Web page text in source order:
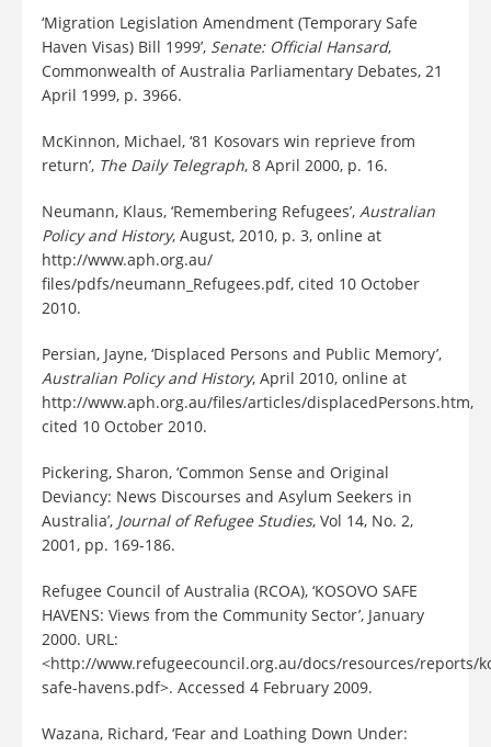
‘Migration Legislation Amendment (Temporary Safe
Haven Visas) Bill 1999’, Senate: Official Hansard,
Commonwealth of Australia Parliamentary Debates, 21
April 1999, p. 3966.
McKinnon, Michael, ‘81 Kosovars win reprieve from
return’, The Daily Telegraph, 8 April 2000, p. 16.
Neumann, Klaus, ‘Remembering Refugees’, Australian
Policy and History, August, 2010, p. 3, online at
http://www.aph.org.au/
files/pdfs/neumann_Refugees.pdf, cited 10 October
2010.
Persian, Jayne, ‘Displaced Persons and Public Memory’,
Australian Policy and History, April 2010, online at
http://www.aph.org.au/files/articles/displacedPersons.htm,
cited 10 October 2010.
Pickering, Sharon, ‘Common Sense and Original
Deviancy: News Discourses and Asylum Seekers in
Australia’, Journal of Refugee Studies, Vol 14, No. 2,
2001, pp. 169-186.
Refugee Council of Australia (RCOA), ‘KOSOVO SAFE
HAVENS: Views from the Community Sector’, January
2000. URL:
<http://www.refugeecouncil.org.au/docs/resources/reports/
safe-havens.pdf>. Accessed 4 February 2009.
Wazana, Richard, ‘Fear and Loathing Down Under: